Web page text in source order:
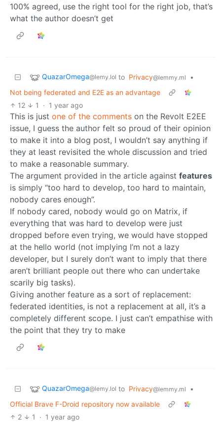
100% agreed, use the right tool for the right job, that’s
what the author doesn’t get
QuazarOmega@lemy.lol to Privacy@lemmy.ml
•
Not being federated and E2E as an advantage
12
1 · 1 year ago
This is just one of the comments on the Revolt E2EE
issue, I guess the author felt so proud of their opinion
to make it into a blog post, I wouldn’t say anything if
they at least revisited the whole discussion and tried
to make a reasonable summary.
The argument provided in the article against features
is simply “too hard to develop, too hard to maintain,
nobody cares enough”.
If nobody cared, nobody would go on Matrix, if
everything that was hard to develop were just
dropped before even trying, we would have stopped
at the hello world (not implying I’m not a lazy
developer, but I surely don’t want to imply that there
aren’t brilliant people out there who can undertake
scarily big tasks).
Giving another feature as a sort of replacement:
federated identities, is not a replacement at all, it’s a
completely different scope. I just can’t empathise with
the point that they try to make
QuazarOmega@lemy.lol to Privacy@lemmy.ml
•
Official Brave F-Droid repository now available
2
1 · 1 year ago